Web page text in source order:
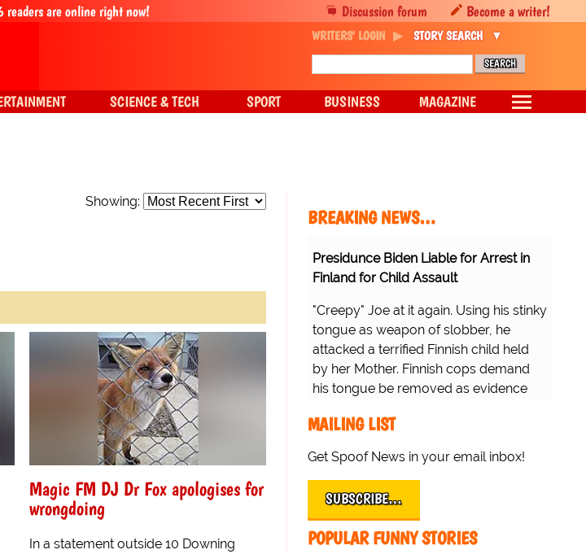
Showing:
Magic FM DJ Dr Fox apologises for
wrongdoing
In a statement outside 10 Downing
BREAKING NEWS…
Presidunce Biden Liable for Arrest in
Finland for Child Assault
"Creepy" Joe at it again. Using his stinky
tongue as weapon of slobber, he
attacked a terrified Finnish child held
by her Mother. Finnish cops demand
his tongue be removed as evidence
MAILING LIST
Get Spoof News in your email inbox!
SUBSCRIBE…
POPULAR FUNNY STORIES
Discussion forum Become a writer!
readers are online right now!
WRITERS' LOGIN STORY SEARCH
SCIENCE & TECH SPORT BUSINESS MAGAZINE